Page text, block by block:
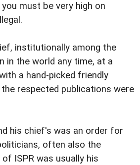
must be very high on
institutionally among the
in the world any time, at a
a hand-picked friendly
respected publications were
his chief's was an order for
often also the
ISPR was usually his